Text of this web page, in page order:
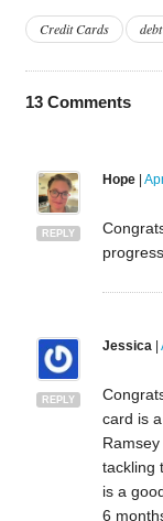
Credit Cards
13Comments
REPLY
Hope|
REPLY
Jessica |
card is
tackling
is a
6